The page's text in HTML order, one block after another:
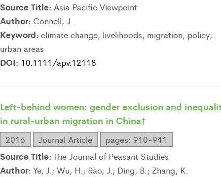
Source Title: Asia Pacific Viewpoint
Author: Connell, J.
Keyword: climate change; livelihoods; migration; policy;
urban areas
DOI: 10.1111/apv.12118
Left-behind women: gender exclusion and
in rural-urban migration in China†
2016 Journal Article pages: 910-941
Source Title: The Journal of Peasant Studies
Author: Ye, J.; Wu, H.; Rao, J.; Ding, B.; Zhang, K.